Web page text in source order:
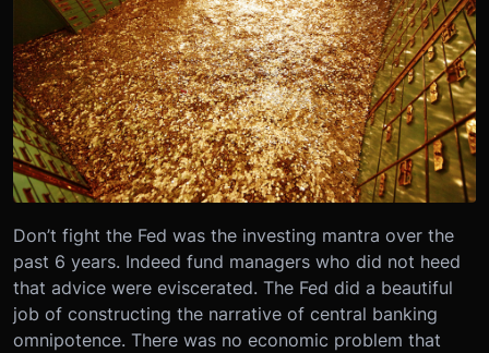
Don’t fight the Fed was the investing mantra over the
past 6 years. Indeed fund managers who did not heed
that advice were eviscerated. The Fed did a beautiful
job of constructing the narrative of central banking
omnipotence. There was no economic problem that